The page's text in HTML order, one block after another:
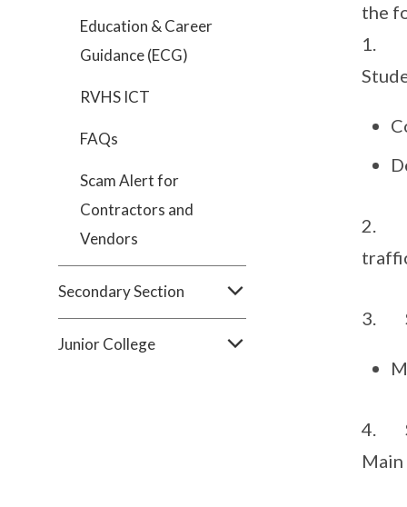
Education & Career
Guidance (ECG)
RVHS ICT
FAQs
Scam Alert for
Contractors and
Vendors
Secondary Section
Junior College
the
1.
2.
3.
4.
Main